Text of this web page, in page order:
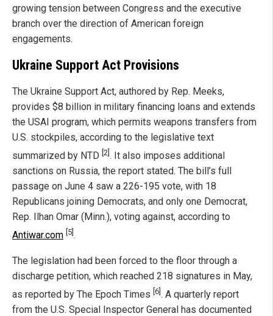
growing tension between Congress and the executive
branch over the direction of American foreign
engagements.
Ukraine Support Act Provisions
The Ukraine Support Act, authored by Rep. Meeks,
provides $8 billion in military financing loans and extends
the USAI program, which permits weapons transfers from
U.S. stockpiles, according to the legislative text
summarized by NTD [2] . It also imposes additional
sanctions on Russia, the report stated. The bill’s full
passage on June 4 saw a 226-195 vote, with 18
Republicans joining Democrats, and only one Democrat,
Rep. Ilhan Omar (Minn.), voting against, according to
Antiwar.com [5] .
The legislation had been forced to the floor through a
discharge petition, which reached 218 signatures in May,
as reported by The Epoch Times [6]. A quarterly report
from the U.S. Special Inspector General has documented